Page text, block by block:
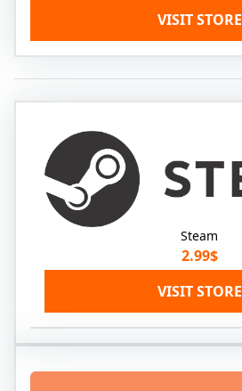
VISIT STORE
Steam
2.99$
VISIT STORE